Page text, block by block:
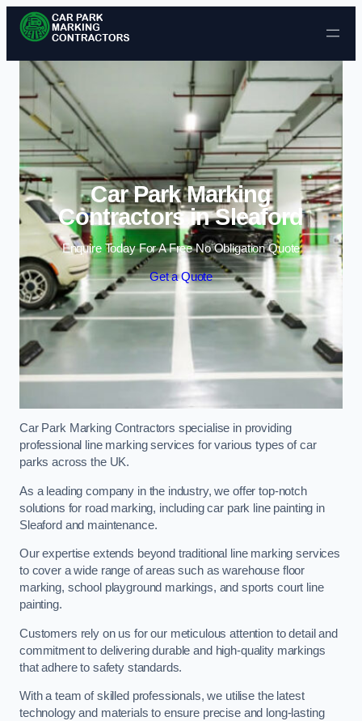
Skip to content
Car Park Marking
Contractors in Sleaford
Enquire Today For A Free No Obligation Quote
Get a Quote
Car Park Marking Contractors specialise in providing
professional line marking services for various types of car
parks across the UK.
As a leading company in the industry, we offer top-notch
solutions for road marking, including car park line painting in
Sleaford and maintenance.
Our expertise extends beyond traditional line marking services
to cover a wide range of areas such as warehouse floor
marking, school playground markings, and sports court line
painting.
Customers rely on us for our meticulous attention to detail and
commitment to delivering durable and high-quality markings
that adhere to safety standards.
With a team of skilled professionals, we utilise the latest
technology and materials to ensure precise and long-lasting